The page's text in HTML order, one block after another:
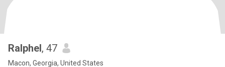
Ralphel, 47
Macon, Georgia, United States